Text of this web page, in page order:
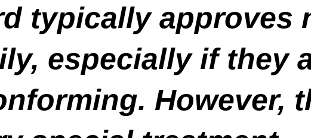
typically approves
especially if they
However,